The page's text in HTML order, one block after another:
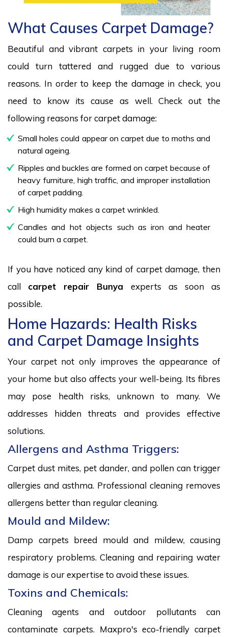
What Causes Carpet Damage?
Beautiful and vibrant carpets in your living room
could turn tattered and rugged due to various
reasons. In order to keep the damage in check, you
need to know its cause as well. Check out the
following reasons for carpet damage:
Small holes could appear on carpet due to moths and
natural ageing.
Ripples and buckles are formed on carpet because of
heavy furniture, high traffic, and improper installation
of carpet padding.
High humidity makes a carpet wrinkled.
Candles and hot objects such as iron and heater
could burn a carpet.
If you have noticed any kind of carpet damage, then
call carpet repair Bunya experts as soon as
possible.
Home Hazards: Health Risks
and Carpet Damage Insights
Your carpet not only improves the appearance of
your home but also affects your well-being. Its fibres
may pose health risks, unknown to many. We
addresses hidden threats and provides effective
solutions.
Allergens and Asthma Triggers:
Carpet dust mites, pet dander, and pollen can trigger
allergies and asthma. Professional cleaning removes
allergens better than regular cleaning.
Mould and Mildew:
Damp carpets breed mould and mildew, causing
respiratory problems. Cleaning and repairing water
damage is our expertise to avoid these issues.
Toxins and Chemicals:
Cleaning agents and outdoor pollutants can
contaminate carpets. Maxpro's eco-friendly carpet